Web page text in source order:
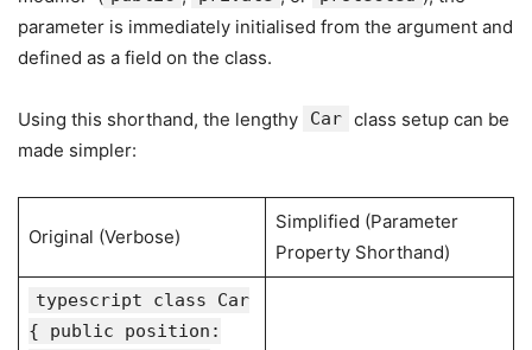
parameter is immediately initialised from the argument and
defined as a field on the class.
Using this shorthand, the lengthy Car class setup can be
made simpler:
Original (Verbose)
Simplified (Parameter
Property Shorthand)
typescript class Car
{ public position: